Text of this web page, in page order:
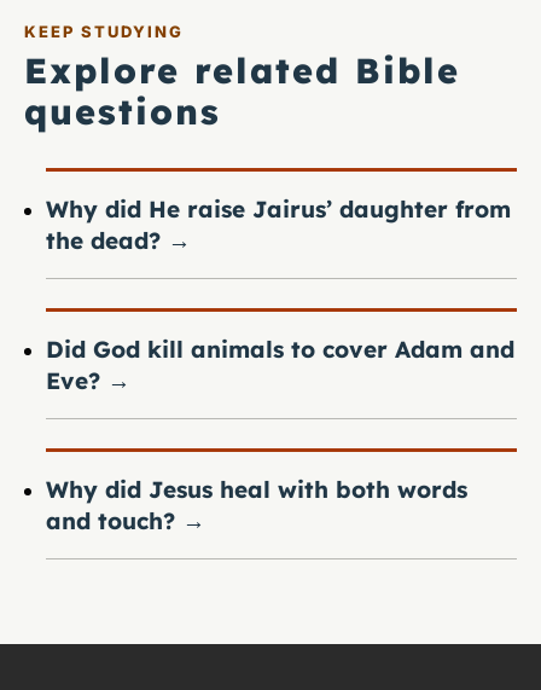
KEEP STUDYING
Explore related Bible
questions
Why did He raise Jairus’ daughter from
the dead? →
Did God kill animals to cover Adam and
Eve? →
Why did Jesus heal with both words
and touch? →